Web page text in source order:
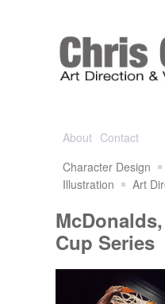
About Contact
Character Design
Illustration
Art
Cup Series